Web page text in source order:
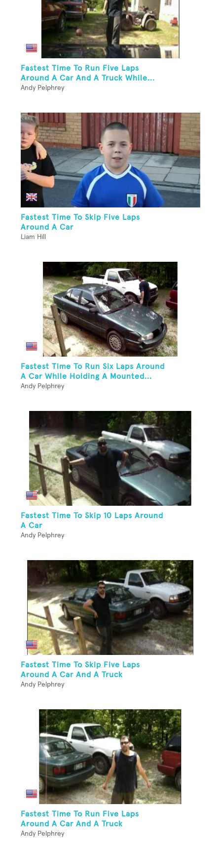
Fastest Time To Run Five Laps
Around A Car And A Truck While...
Andy Pelphrey
Fastest Time To Skip Five Laps
Around A Car
Liam Hill
Fastest Time To Run Six Laps Around
A Car While Holding A Mounted...
Andy Pelphrey
Fastest Time To Skip 10 Laps Around
A Car
Andy Pelphrey
Fastest Time To Skip Five Laps
Around A Car And A Truck
Andy Pelphrey
Fastest Time To Run Five Laps
Around A Car And A Truck
Andy Pelphrey